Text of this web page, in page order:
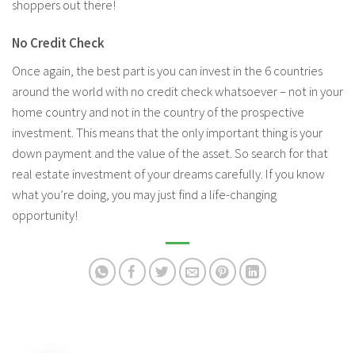
shoppers out there!
No Credit Check
Once again, the best part is you can invest in the 6 countries
around the world with no credit check whatsoever – not in your
home country and not in the country of the prospective
investment. This means that the only important thing is your
down payment and the value of the asset. So search for that
real estate investment of your dreams carefully. If you know
what you’re doing, you may just find a life-changing
opportunity!